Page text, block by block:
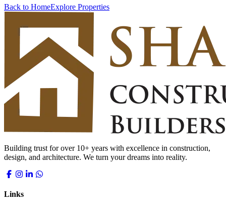
Back to HomeExplore Properties
Building trust for over 10+ years with excellence in construction,
design, and architecture. We turn your dreams into reality.
Links